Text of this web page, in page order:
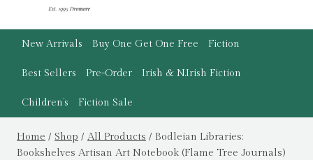
New Arrivals Buy One Get One Free Fiction
Best Sellers Pre-Order Irish & N.Irish Fiction
Children’s Fiction Sale
Home / Shop / All Products / Bodleian Libraries:
Bookshelves Artisan Art Notebook (Flame Tree Journals)